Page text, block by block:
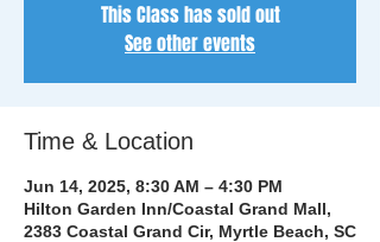
This Class has sold out
See other events
Time & Location
Jun 14, 2025, 8:30 AM – 4:30 PM
Hilton Garden Inn/Coastal Grand Mall,
2383 Coastal Grand Cir, Myrtle Beach, SC